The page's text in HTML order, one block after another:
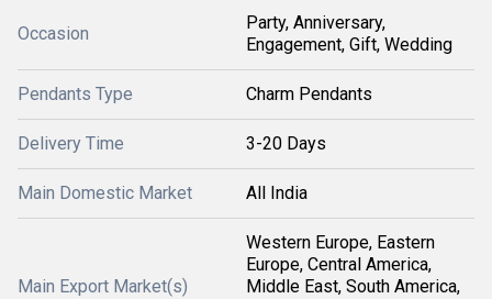
Occasion
Party, Anniversary,
Engagement, Gift, Wedding
Pendants Type Charm Pendants
Delivery Time 3-20 Days
Main Domestic Market All India
Main Export Market(s)
Western Europe, Eastern
Europe, Central America,
Middle East, South America,